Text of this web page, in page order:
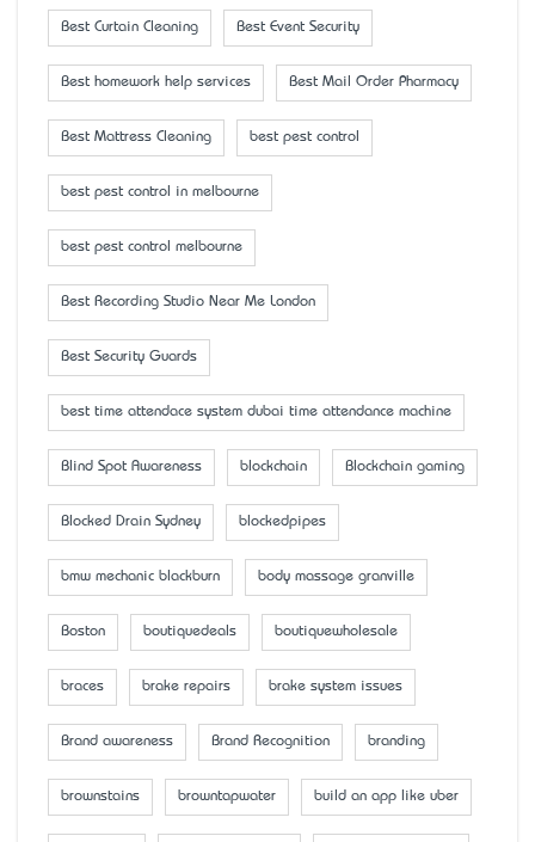
Best Curtain Cleaning Best Event Security
Best homework help services Best Mail Order Pharmacy
Best Mattress Cleaning best pest control
best pest control in melbourne
best pest control melbourne
Best Recording Studio Near Me London
Best Security Guards
best time attendace system dubai time attendance machine
Blind Spot Awareness blockchain Blockchain gaming
Blocked Drain Sydney blockedpipes
bmw mechanic blackburn body massage granville
Boston boutiquedeals boutiquewholesale
braces brake repairs brake system issues
Brand awareness Brand Recognition branding
brownstains browntapwater build an app like uber